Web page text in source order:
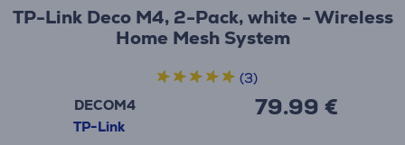
TP-Link Deco M4, 2-Pack, white - Wireless
Home Mesh System
DECOM4
TP-Link
79.99 €
(3)